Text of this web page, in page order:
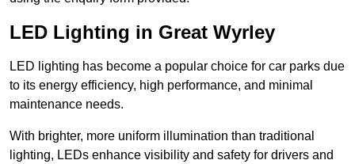
LED Lighting in Great Wyrley
LED lighting has become a popular choice for car parks due
to its energy efficiency, high performance, and minimal
maintenance needs.
With brighter, more uniform illumination than traditional
lighting, LEDs enhance visibility and safety for drivers and